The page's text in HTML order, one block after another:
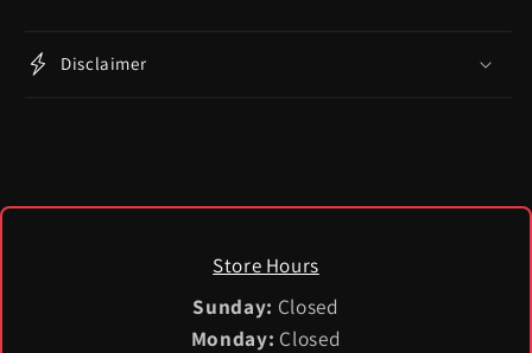
Disclaimer
Store Hours
Sunday: Closed
Monday: Closed